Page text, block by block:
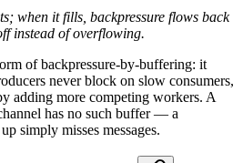
when it fills, backpressure flows back
instead of overflowing.
of backpressure-by-buffering: it
never block on slow consumers,
adding more competing workers. A
has no such buffer — a
simply misses messages.